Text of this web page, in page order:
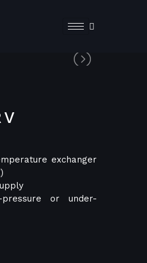
exchanger
or under-